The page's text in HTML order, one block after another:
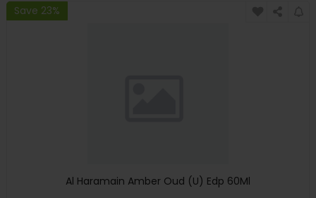
Save 23%
Al Haramain Amber Oud (U) Edp 60Ml